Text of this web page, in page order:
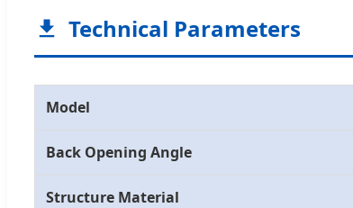
Technical Parameters
Model
Back Opening Angle
Structure Material